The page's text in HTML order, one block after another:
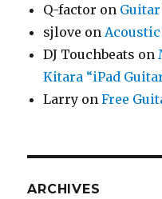
Q-factor on
sjlove on
DJ Touchbeats on
Kitara “iPad
Larry onFree
ARCHIVES